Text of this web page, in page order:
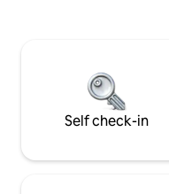
You’ll also find a small
The main bedroom has
71 x 79 inches bed (King
bedroom also has a 180
Self check-in